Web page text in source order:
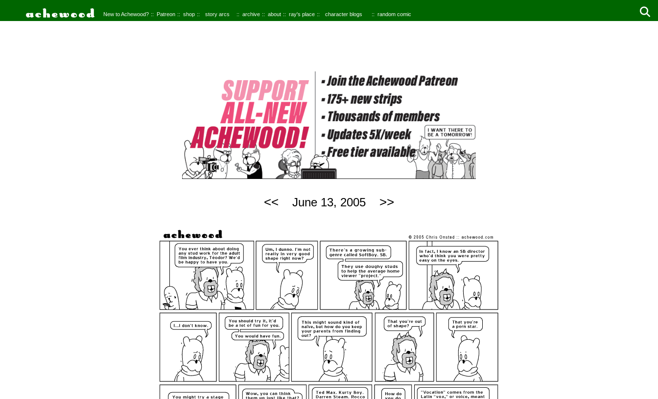
New to Achewood? Patreon shop story arcs archive about ray's place character blogs random comic
<< June 13, 2005 >>